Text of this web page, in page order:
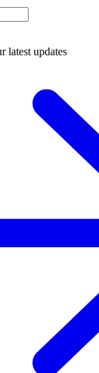
latest updates